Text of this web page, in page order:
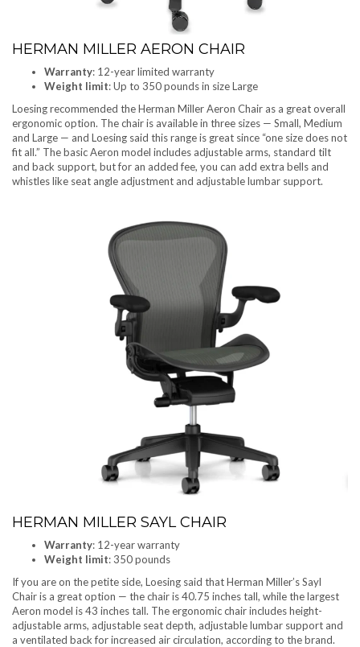
HERMAN MILLER AERON CHAIR
Warranty: 12-year limited warranty
Weight limit: Up to 350 pounds in size Large
Loesing recommended the Herman Miller Aeron Chair as a great overall
ergonomic option. The chair is available in three sizes — Small, Medium
and Large — and Loesing said this range is great since “one size does not
fit all.” The basic Aeron model includes adjustable arms, standard tilt
and back support, but for an added fee, you can add extra bells and
whistles like seat angle adjustment and adjustable lumbar support.
HERMAN MILLER SAYL CHAIR
Warranty: 12-year warranty
Weight limit: 350 pounds
If you are on the petite side, Loesing said that Herman Miller’s Sayl
Chair is a great option — the chair is 40.75 inches tall, while the largest
Aeron model is 43 inches tall. The ergonomic chair includes height-
adjustable arms, adjustable seat depth, adjustable lumbar support and
a ventilated back for increased air circulation, according to the brand.